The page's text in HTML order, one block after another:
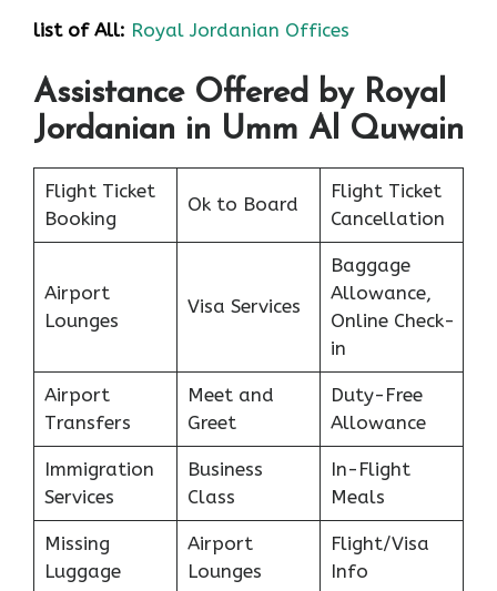
list of All: Royal Jordanian Offices
Assistance Offered by Royal
Jordanian in Umm Al Quwain
Flight Ticket
Booking
Ok to Board
Flight Ticket
Cancellation
Airport
Lounges
Visa Services
Baggage
Allowance,
Online Check-
in
Airport
Transfers
Meet and
Greet
Duty-Free
Allowance
Immigration
Services
Business
Class
In-Flight
Meals
Missing
Luggage
Airport
Lounges
Flight/Visa
Info